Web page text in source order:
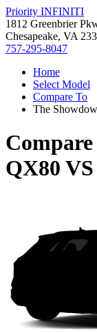
Priority INFINITI
1812 Greenbrier
Chesapeake, VA
757-295-8047
Home
Select Model
Compare To
The
QX80 VS